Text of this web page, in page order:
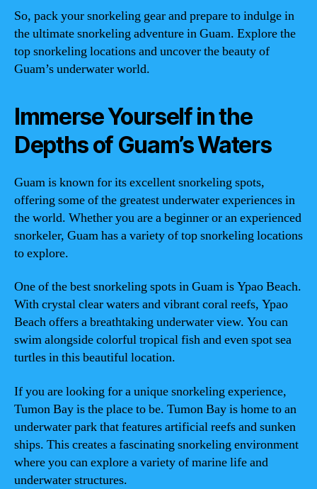
So, pack your snorkeling gear and prepare to indulge in
the ultimate snorkeling adventure in Guam. Explore the
top snorkeling locations and uncover the beauty of
Guam’s underwater world.
Immerse Yourself in the
Depths of Guam’s Waters
Guam is known for its excellent snorkeling spots,
offering some of the greatest underwater experiences in
the world. Whether you are a beginner or an experienced
snorkeler, Guam has a variety of top snorkeling locations
to explore.
One of the best snorkeling spots in Guam is Ypao Beach.
With crystal clear waters and vibrant coral reefs, Ypao
Beach offers a breathtaking underwater view. You can
swim alongside colorful tropical fish and even spot sea
turtles in this beautiful location.
If you are looking for a unique snorkeling experience,
Tumon Bay is the place to be. Tumon Bay is home to an
underwater park that features artificial reefs and sunken
ships. This creates a fascinating snorkeling environment
where you can explore a variety of marine life and
underwater structures.